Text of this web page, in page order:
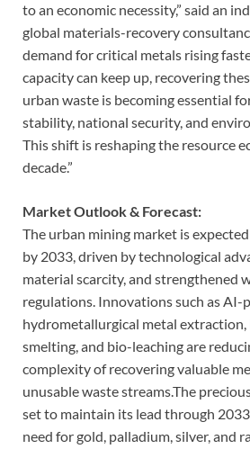
to an economic necessity,” said an
global materials-recovery
demand for critical metals rising
capacity can keep up, recovering
urban waste is becoming essential
stability, national security, and
This shift is reshaping the resource
decade.”
Market Outlook & Forecast:
The urban mining market is
by 2033, driven by technological
material scarcity, and strengthened
regulations. Innovations such as AI-
hydrometallurgical metal
smelting, and bio-leaching are
complexity of recovering valuable
unusable waste streams.The
set to maintain its lead through
need for gold, palladium, silver, and